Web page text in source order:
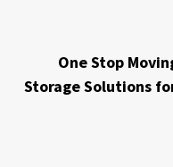
One Stop
Storage Solutions